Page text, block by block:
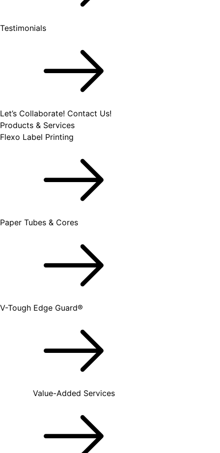
Testimonials
Let’s Collaborate! Contact Us!
Products & Services
Flexo Label Printing
Paper Tubes & Cores
V-Tough Edge Guard®
Value-Added Services